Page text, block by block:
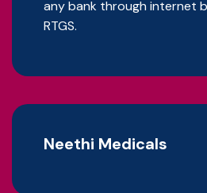
any bank through internet
RTGS.
Neethi Medicals